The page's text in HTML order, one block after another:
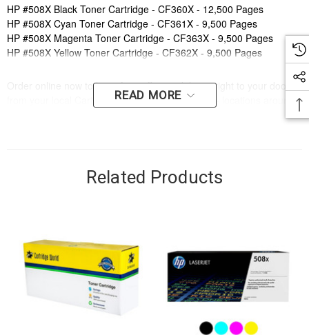
HP #508X Black Toner Cartridge - CF360X - 12,500 Pages
HP #508X Cyan Toner Cartridge - CF361X - 9,500 Pages
HP #508X Magenta Toner Cartridge - CF363X - 9,500 Pages
HP #508X Yellow Toner Cartridge - CF362X - 9,500 Pages
Order online now to have fast, efficient delivery right to your door,
from your local Cartridge World store - with 120+ locations around
LASERJET
COLOUR LASERJET M553X, M552DN, M553DN,
Brand:HP
Series:LASERJET
Model Number:COLOUR LASERJET M553X, M552DN, M553DN,
READ MORE
Related Products